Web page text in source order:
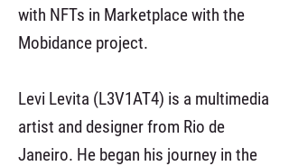
with NFTs in Marketplace with the
Mobidance project.
Levi Levita (L3V1AT4) is a multimedia
artist and designer from Rio de
Janeiro. He began his journey in the